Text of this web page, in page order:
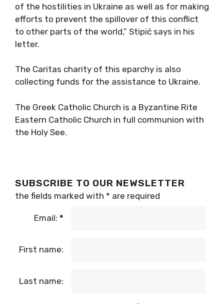
of the hostilities in Ukraine as well as for making
efforts to prevent the spillover of this conflict
to other parts of the world,” Stipić says in his
letter.
The Caritas charity of this eparchy is also
collecting funds for the assistance to Ukraine.
The Greek Catholic Church is a Byzantine Rite
Eastern Catholic Church in full communion with
the Holy See.
SUBSCRIBE TO OUR NEWSLETTER
the fields marked with * are required
Email: *
First name:
Last name: